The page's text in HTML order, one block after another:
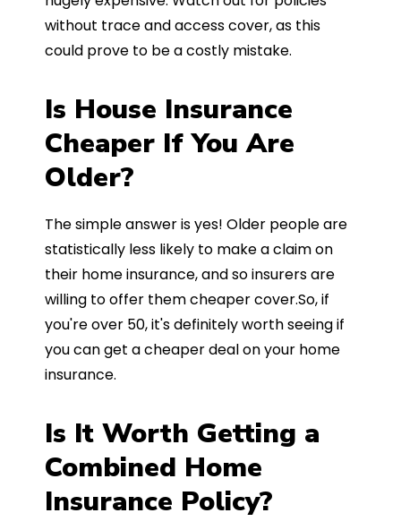
without trace and access cover, as this
could prove to be a costly mistake.
Is House Insurance
Cheaper If You Are
Older?
The simple answer is yes! Older people are
statistically less likely to make a claim on
their home insurance, and so insurers are
willing to offer them cheaper cover.So, if
you're over 50, it's definitely worth seeing if
you can get a cheaper deal on your home
insurance.
Is It Worth Getting a
Combined Home
Insurance Policy?